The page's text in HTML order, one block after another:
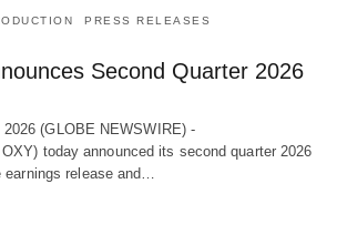
PRESS RELEASES
Second Quarter 2026
(GLOBE NEWSWIRE) -
today announced its second quarter 2026
earnings release and…